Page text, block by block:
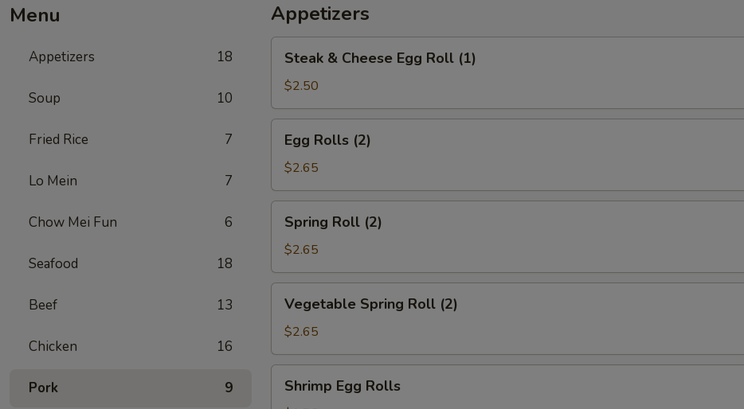
Menu
Appetizers 18
Soup 10
Fried Rice 7
Lo Mein 7
Chow Mei Fun 6
Seafood 18
Beef 13
Chicken 16
Pork 9
Appetizers
Cheese
Egg
Roll
(1)
Steak & Cheese Egg Roll (1)
$2.50
Rolls
(2)
Egg Rolls (2)
$2.65
Roll
(2)
Spring Roll (2)
$2.65
Spring
Roll
(2)
Vegetable Spring Roll (2)
$2.65
EggShrimp Egg Rolls